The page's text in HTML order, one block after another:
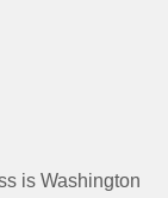
is Washington